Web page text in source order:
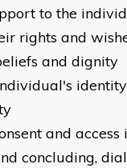
to the
rights and
and dignity
and
concluding,